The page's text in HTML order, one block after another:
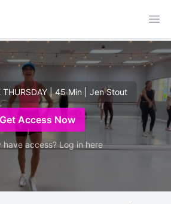
THURSDAY | 45 Min | Jen Stout
Get Access Now
have access? Log in here